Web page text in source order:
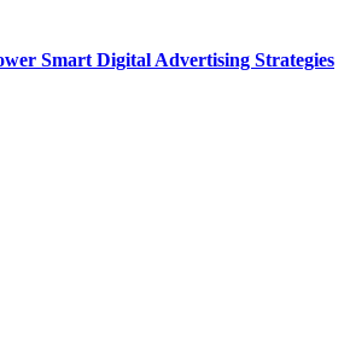
Smart Digital Advertising Strategies